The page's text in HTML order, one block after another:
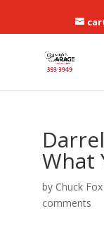
What
by Chuck Fox
comments